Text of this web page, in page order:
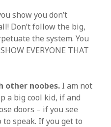
show you don’t
Don’t follow the big,
the system. You
EVERYONE THAT
other noobes. I am not
a big cool kid, if and
doors – if you see
speak. If you get to